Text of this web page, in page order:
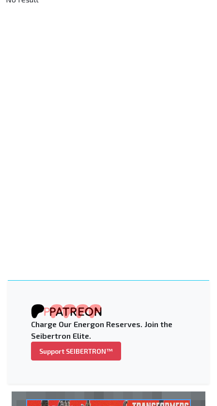
Charge Our Energon Reserves. Join the
Seibertron Elite.
Support SEIBERTRON™